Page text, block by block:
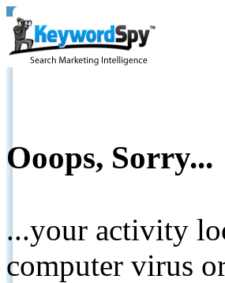
Ooops, Sorry...
...your activity
computer virus